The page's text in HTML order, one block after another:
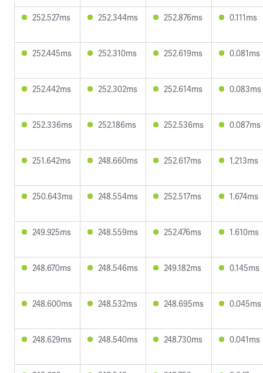
252.527ms 252.344ms 252.876ms 0.111ms
252.445ms 252.310ms 252.619ms 0.081ms
252.442ms 252.302ms 252.614ms 0.083ms
252.336ms 252.186ms 252.536ms 0.087ms
251.642ms 248.660ms 252.617ms 1.213ms
250.643ms 248.554ms 252.517ms 1.674ms
249.925ms 248.559ms 252.476ms 1.610ms
248.670ms 248.546ms 249.182ms 0.145ms
248.600ms 248.532ms 248.695ms 0.045ms
248.629ms 248.540ms 248.730ms 0.041ms